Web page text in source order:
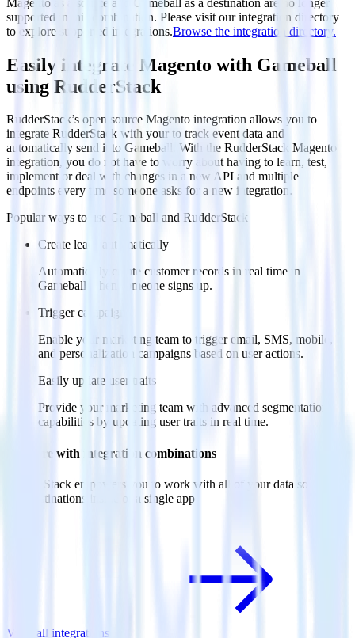
supported in this combination. Please visit our integration directory
to explore supported integrations.Browse the integration directory.
Easily integrate Magento with Gameball
using RudderStack
RudderStack’s open source Magento integration allows you to
integrate RudderStack with your to track event data and
automatically send it to Gameball. With the RudderStack Magento
integration, you do not have to worry about having to learn, test,
implement or deal with changes in a new API and multiple
endpoints every time someone asks for a new integration.
Popular ways to use
Gameball and RudderStack
Create leads automatically
Automatically create customer records in real time in
Gameball when someone signs up.
Trigger campaigns
Enable your marketing team to trigger email, SMS, mobile,
and personalization campaigns based on user actions.
Easily update user traits
Provide your marketing team with advanced segmentation
capabilities by updating user traits in real time.
Do more with integration combinations
RudderStack empowers you to work with all of your data sources
and destinations inside of a single app
View all integrations